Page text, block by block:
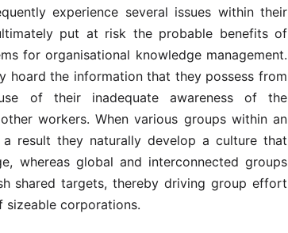
experience several issues within their
put at risk the probable benefits of
for organisational knowledge management.
hoard the information that they possess from
of their inadequate awareness of the
workers. When various groups within an
result they naturally develop a culture that
whereas global and interconnected groups
shared targets, thereby driving group effort
corporations.